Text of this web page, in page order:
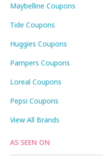
Maybelline Coupons
Tide Coupons
Huggies Coupons
Pampers Coupons
Loreal Coupons
Pepsi Coupons
View All Brands
AS SEEN ON